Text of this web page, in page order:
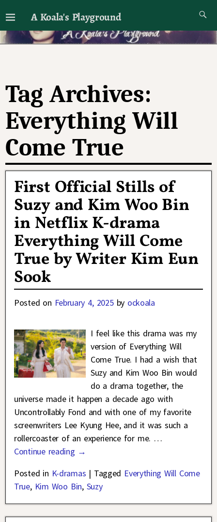
A Koala's Playground
I'll talk about dramas if I want to
Tag Archives:
Everything Will
Come True
First Official Stills of
Suzy and Kim Woo Bin
in Netflix K-drama
Everything Will Come
True by Writer Kim Eun
Sook
Posted on February 4, 2025 by ockoala
I feel like this drama was my
version of Everything Will
Come True. I had a wish that
Suzy and Kim Woo Bin would
do a drama together, the
universe made it happen a decade ago with
Uncontrollably Fond and with one of my favorite
screenwriters Lee Kyung Hee, and it was such a
rollercoaster of an experience for me. …
Continue reading →
Posted in K-dramas | Tagged Everything Will Come
True, Kim Woo Bin, Suzy